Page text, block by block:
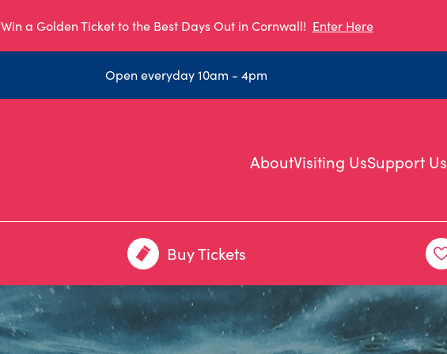
Win a Golden Ticket to the Best Days Out in Cornwall! Enter Here
Open everyday 10am - 4pm
AboutVisiting UsSupport Us
Buy Tickets